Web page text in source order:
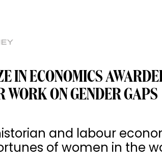
IN ECONOMICS
WORK ON GENDER GAPS
and labour
of women in the